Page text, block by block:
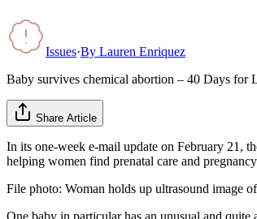
Issues·By Lauren Enriquez
Baby survives chemical abortion – 40 Days for
Share Article
In its one-week e-mail update on February 21,
helping women find prenatal care and
File photo: Woman holds up ultrasound image
One baby in particular has an unusual and